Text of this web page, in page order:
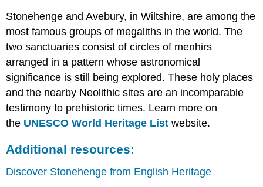
Stonehenge and Avebury, in Wiltshire, are among the
most famous groups of megaliths in the world. The
two sanctuaries consist of circles of menhirs
arranged in a pattern whose astronomical
significance is still being explored. These holy places
and the nearby Neolithic sites are an incomparable
testimony to prehistoric times. Learn more on
the UNESCO World Heritage List website.
Additional resources:
Discover Stonehenge from English Heritage